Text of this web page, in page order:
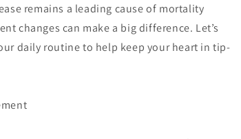
remains a leading cause of mortality
changes can make a big difference. Let’s
daily routine to help keep your heart in tip-